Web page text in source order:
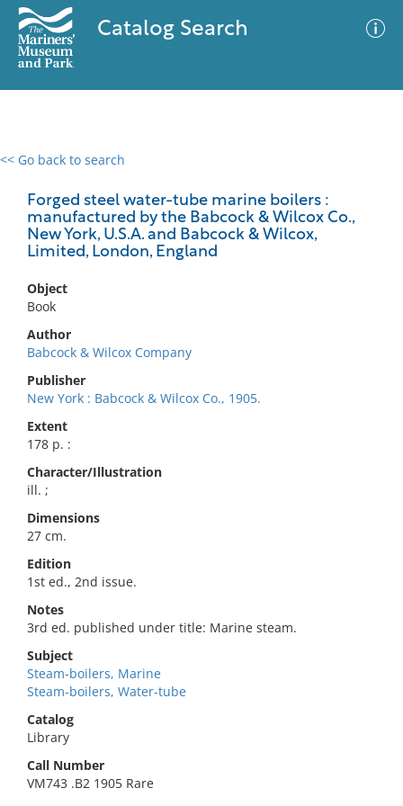
Catalog Search
<< Go back to search
Forged steel water-tube marine boilers :
manufactured by the Babcock & Wilcox Co.,
New York, U.S.A. and Babcock & Wilcox,
Limited, London, England
Object
Book
Author
Babcock & Wilcox Company
Publisher
New York : Babcock & Wilcox Co., 1905.
Extent
178 p. :
Character/Illustration
ill. ;
Dimensions
27 cm.
Edition
1st ed., 2nd issue.
Notes
3rd ed. published under title: Marine steam.
Subject
Steam-boilers, Marine
Steam-boilers, Water-tube
Catalog
Library
Call Number
VM743 .B2 1905 Rare
0 results